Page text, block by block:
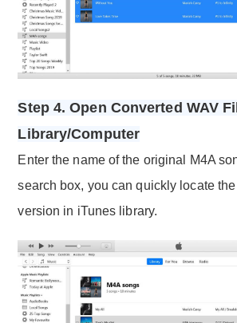
Step 4. Open Converted WAV
Library/Computer
Enter the name of the original M4A
search box, you can quickly locate
version in iTunes library.